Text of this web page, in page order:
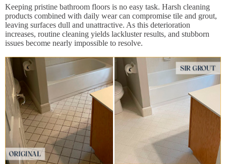
Keeping pristine bathroom floors is no easy task. Harsh cleaning
products combined with daily wear can compromise tile and grout,
leaving surfaces dull and unattractive. As this deterioration
increases, routine cleaning yields lackluster results, and stubborn
issues become nearly impossible to resolve.